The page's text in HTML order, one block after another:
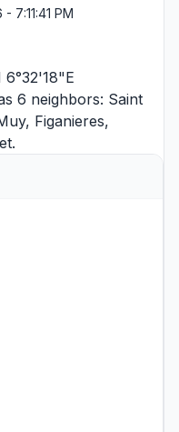
7:11:41 PM
6 neighbors: Saint
, Figanieres,
.